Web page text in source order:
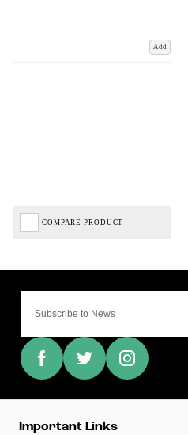
Add
COMPARE PRODUCT
Important Links